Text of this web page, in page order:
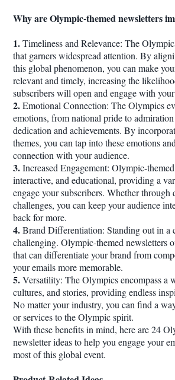
Why are Olympic-themed newsletters
1.Timeliness and Relevance: The
that garners widespread attention. By
this global phenomenon, you can make
relevant and timely, increasing the
subscribers will open and engage with
2.Emotional Connection: The Olympics
emotions, from national pride to
dedication and achievements. By
themes, you can tap into these emotions
connection with your audience.
3.Increased Engagement: Olympic-
interactive, and educational, providing a
engage your subscribers. Whether through
challenges, you can keep your audience
back for more.
4.Brand Differentiation: Standing out in a
challenging. Olympic-themed newsletters
that can differentiate your brand from
your emails more memorable.
5.Versatility: The Olympics encompass a
cultures, and stories, providing endless
No matter your industry, you can find a
or services to the Olympic spirit.
With these benefits in mind, here are 24
newsletter ideas to help you engage your
most of this global event.